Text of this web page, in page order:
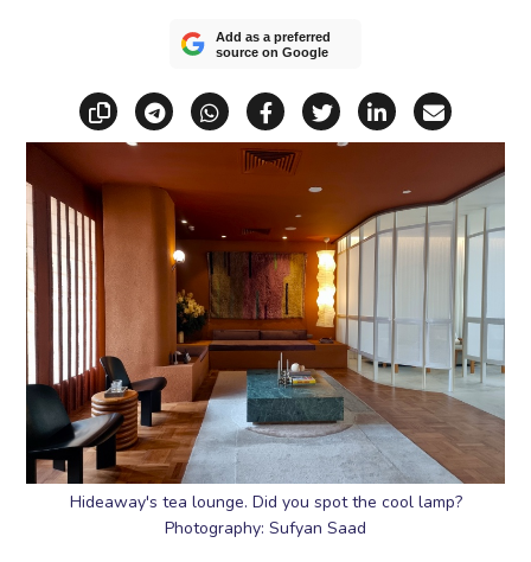
Add as a preferred
source on Google
Copy linkShare via Telegram
Share via WhatsApp
Share on Facebook
Share on X
Share on
Share
Hideaway's tea lounge. Did you spot the cool lamp?
Photography: Sufyan Saad